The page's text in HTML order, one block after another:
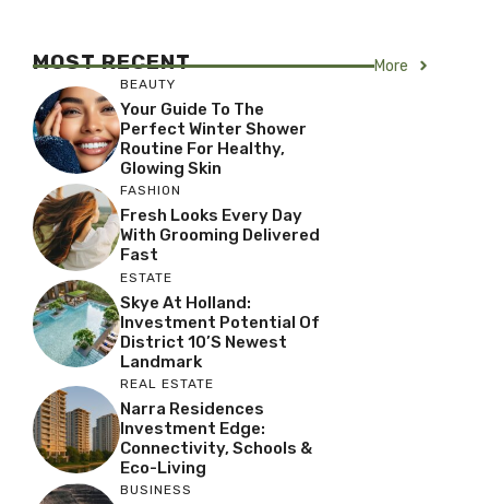
MOST RECENT More
BEAUTY
Your Guide To The
Perfect Winter Shower
Routine For Healthy,
Glowing Skin
FASHION
Fresh Looks Every Day
With Grooming Delivered
Fast
ESTATE
Skye At Holland:
Investment Potential Of
District 10’s Newest
Landmark
REAL ESTATE
Narra Residences
Investment Edge:
Connectivity, Schools &
Eco-Living
BUSINESS